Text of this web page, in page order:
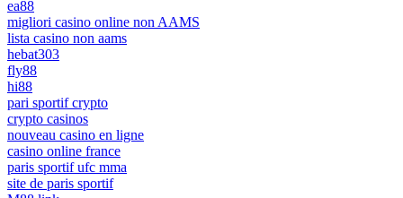
ea88
migliori casino online non AAMS
lista casino non aams
hebat303
fly88
hi88
pari sportif crypto
crypto casinos
nouveau casino en ligne
casino online france
paris sportif ufc mma
site de paris sportif